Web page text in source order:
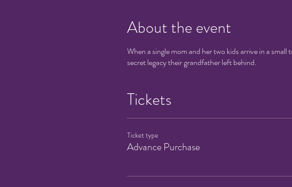
About the event
When a single mom and her two kids arrive in a
secret legacy their grandfather left behind.
Tickets
Ticket type
Advance Purchase